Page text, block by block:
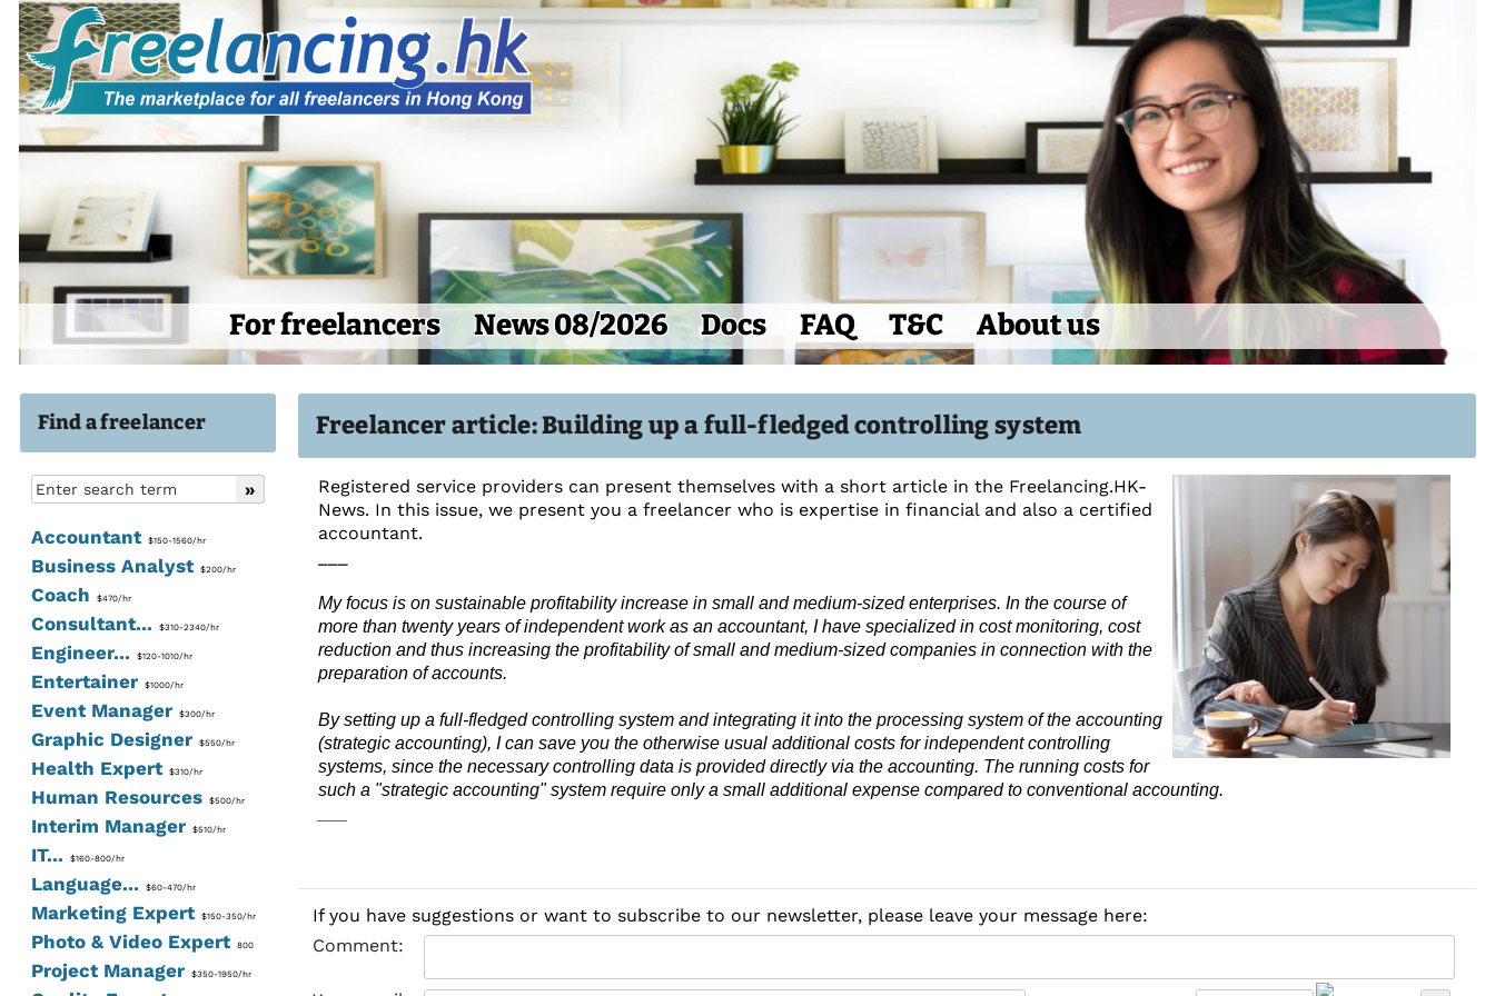
For freelancers News 08/2026 Docs FAQ T&C About us
Find a freelancer
Accountant$150-1560/hr
Business Analyst$200/hr
Coach $470/hr
Consultant...$310-2340/hr
Engineer...$120-1010/hr
Entertainer $1000/hr
Event Manager $300/hr
Graphic Designer $550/hr
Health Expert$310/hr
Human Resources$500/hr
Interim Manager $510/hr
IT...$160-800/hr
Language...$60-470/hr
Marketing Expert$150-350/hr
Photo & Video Expert800
Project Manager $350-1950/hr
Freelancer article: Building up a full-fledged controlling system
Registered service providers can present themselves with a short article in the Freelancing.HK-
News. In this issue, we present you a freelancer who is expertise in financial and also a certified
accountant.
My focus is on sustainable profitability increase in small and medium-sized enterprises. In the course of
more than twenty years of independent work as an accountant, I have specialized in cost monitoring, cost
reduction and thus increasing the profitability of small and medium-sized companies in connection with the
preparation of accounts.
By setting up a full-fledged controlling system and integrating it into the processing system of the accounting
(strategic accounting), I can save you the otherwise usual additional costs for independent controlling
systems, since the necessary controlling data is provided directly via the accounting. The running costs for
such a "strategic accounting" system require only a small additional expense compared to conventional accounting.
If you have suggestions or want to subscribe to our newsletter, please leave your message here:
Comment: